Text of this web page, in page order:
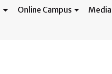
Online Campus Media